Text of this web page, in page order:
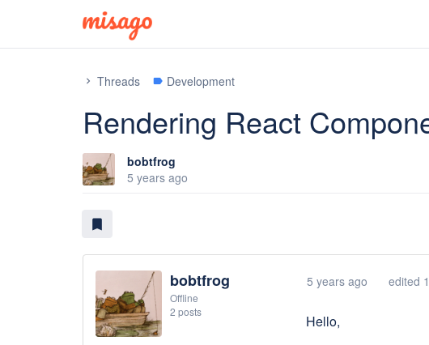
chevron_right Threads label Development
Rendering React
bobtfrog
5 years ago
bookmark
bobtfrog
Offline
2 posts
5 years ago edited
Hello,